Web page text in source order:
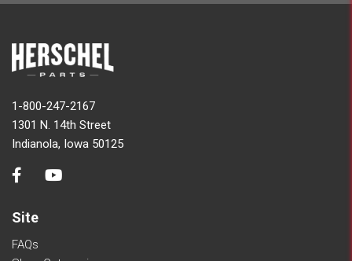
1-800-247-2167
1301 N. 14th Street
Indianola, Iowa 50125
Site
FAQs